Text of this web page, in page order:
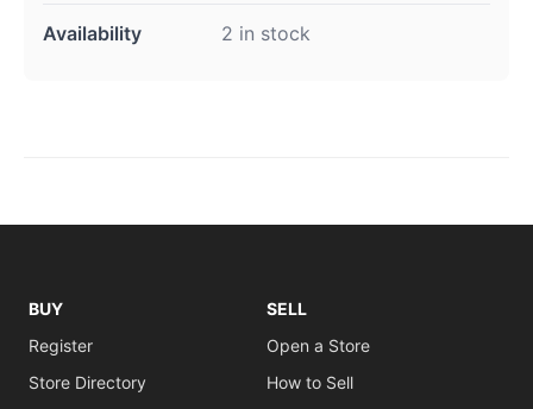
Availability 2 in stock
BUY
Register
Store Directory
SELL
Open a Store
How to Sell